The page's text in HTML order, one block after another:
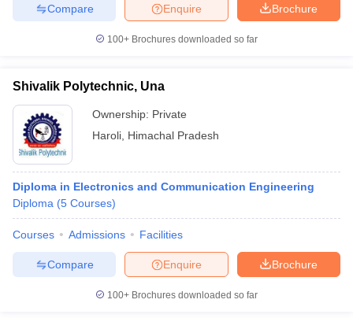
Brochure
Enquire
Compare
100+ Brochures downloaded so far
Shivalik Polytechnic, Una
Ownership: Private
Haroli Himachal Pradesh
Diploma in Electronics and Communication Engineering
Diploma (5 Courses)
Courses Admissions Facilities
Brochure
Enquire
Compare
100+ Brochures downloaded so far